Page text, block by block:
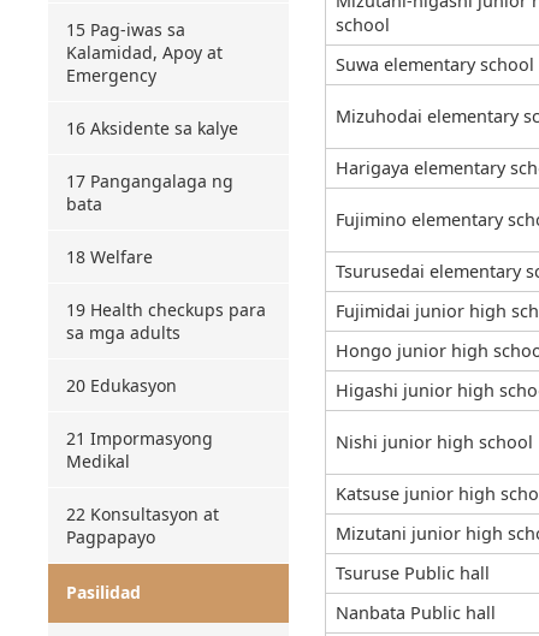
15 Pag-iwas sa
Kalamidad, Apoy at
Emergency
16 Aksidente sa kalye
17 Pangangalaga ng
bata
18 Welfare
19 Health checkups para
sa mga adults
20 Edukasyon
21 Impormasyong
Medikal
22 Konsultasyon at
Pagpapayo
Pasilidad
school
Suwa elementary school
Mizuhodai elementary
Harigaya elementary
Fujimino elementary
Tsurusedai elementary
Fujimidai junior high
Hongo junior high
Higashi junior high
Nishi junior high school
Katsuse junior high
Mizutani junior high
Tsuruse Public hall
Nanbata Public hall